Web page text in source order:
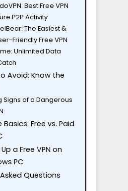
Best Free VPN
P2P Activity
The Easiest &
Friendly Free VPN
Unlimited Data
Avoid: Know the
Signs of a Dangerous
Free vs. Paid
a Free VPN on
PC
Questions